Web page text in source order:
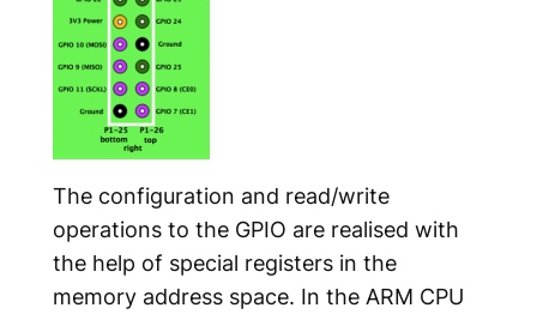
The configuration and read/write
operations to the GPIO are realised with
the help of special registers in the
memory address space. In the ARM CPU